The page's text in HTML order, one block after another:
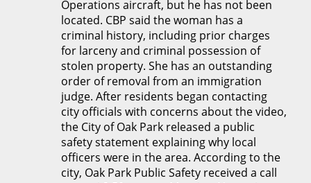
Operations aircraft, but he has not been
located. CBP said the woman has a
criminal history, including prior charges
for larceny and criminal possession of
stolen property. She has an outstanding
order of removal from an immigration
judge. After residents began contacting
city officials with concerns about the video,
the City of Oak Park released a public
safety statement explaining why local
officers were in the area. According to the
city, Oak Park Public Safety received a call